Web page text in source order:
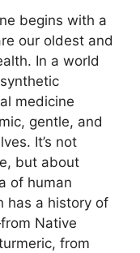
begins with a
our oldest and
In a world
medicine
gentle, and
It’s not
but about
of human
has a history of
Native
from